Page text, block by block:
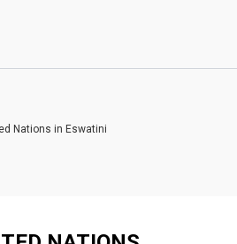
Nations in Eswatini